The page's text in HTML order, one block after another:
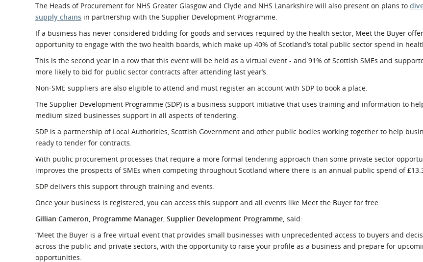
The Heads of Procurement for NHS Greater Glasgow and Clyde and NHS Lanarkshire will also present on plans to
supply chains in partnership with the Supplier Development Programme.
If a business has never considered bidding for goods and services required by the health sector, Meet the Buyer
opportunity to engage with the two health boards, which make up 40% of Scotland’s total public sector spend in
This is the second year in a row that this event will be held as a virtual event - and 91% of Scottish SMEs and
more likely to bid for public sector contracts after attending last year’s.
Non-SME suppliers are also eligible to attend and must register an account with SDP to book a place.
The Supplier Development Programme (SDP) is a business support initiative that uses training and information to
medium sized businesses support in all aspects of tendering.
SDP is a partnership of Local Authorities, Scottish Government and other public bodies working together to help
ready to tender for contracts.
With public procurement processes that require a more formal tendering approach than some private sector
improves the prospects of SMEs when competing throughout Scotland where there is an annual public spend of
SDP delivers this support through training and events.
Once your business is registered, you can access this support and all events like Meet the Buyer for free.
Gillian Cameron, Programme Manager Supplier Development Programme, said:
“Meet the Buyer is a free virtual event that provides small businesses with unprecedented access to buyers and
across the public and private sectors, with the opportunity to raise your profile as a business and prepare for
opportunities.